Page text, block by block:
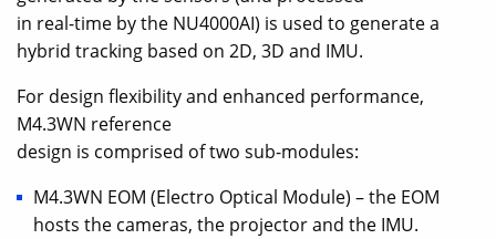
in real-time by the NU4000AI) is used to generate a
hybrid tracking based on 2D, 3D and IMU.
For design flexibility and enhanced performance,
M4.3WN reference
design is comprised of two sub-modules:
M4.3WN EOM (Electro Optical Module) – the EOM
hosts the cameras, the projector and the IMU.